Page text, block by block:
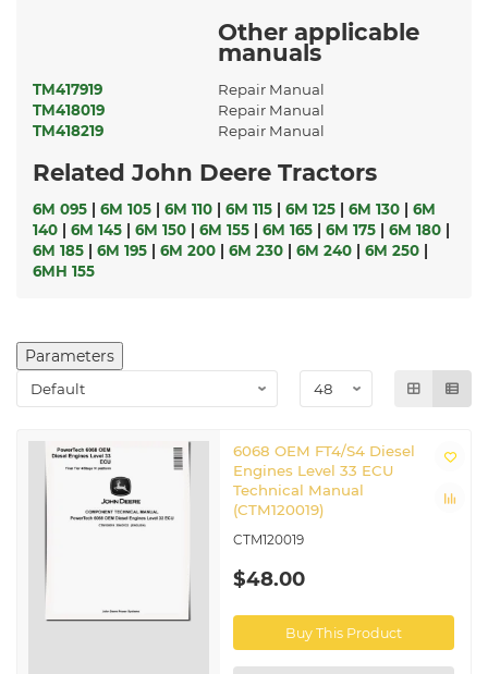
Other applicable
manuals
TM417919
Repair Manual
TM418019
Repair Manual
TM418219
Repair Manual
Related John Deere Tractors
6M 095 6M 105 6M 110 6M 115 6M 125 6M 130
6M
140
6M 145 6M 150 6M 155 6M 165 6M 175 6M 180
6M 185
6M 195 6M 200 6M 230 6M 240 6M 250
6MH 155
Parameters
6068 OEM FT4/S4 Diesel
Engines Level 33 ECU
Technical Manual
(CTM120019)
CTM120019
$48.00
Buy This Product